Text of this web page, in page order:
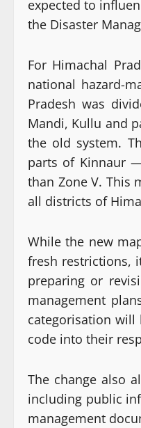
expected to
the Disaster
For Himachal
national hazard-
Pradesh was
Mandi, Kullu and
the old system.
parts of Kinnaur
than Zone V. This
all districts of
While the new
fresh restrictions,
preparing or
management
categorisation will
code into their
The change also
including public
management